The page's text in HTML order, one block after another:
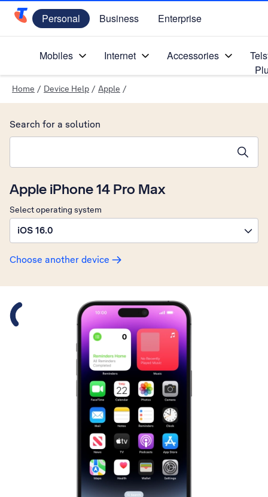
Telstra Personal Home Page
Personal Business Enterprise
Mobiles Internet Accessories
Home / Device Help / Apple /
Apple iPhone 14 Pro Max
Select operating system
iOS 16.0
Choose another device
Search for a solution
Slide 1 is active